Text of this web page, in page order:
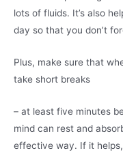
lots of fluids. It’s also
day so that you don’t
Plus, make sure that
take short breaks
– at least five minutes
mind can rest and
effective way. If it